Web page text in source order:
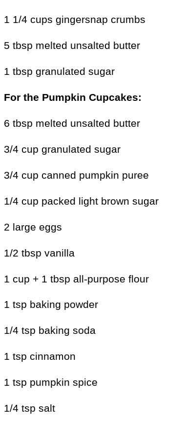
1 1/4 cups gingersnap crumbs
5 tbsp melted unsalted butter
1 tbsp granulated sugar
For the Pumpkin Cupcakes:
6 tbsp melted unsalted butter
3/4 cup granulated sugar
3/4 cup canned pumpkin puree
1/4 cup packed light brown sugar
2 large eggs
1/2 tbsp vanilla
1 cup + 1 tbsp all-purpose flour
1 tsp baking powder
1/4 tsp baking soda
1 tsp cinnamon
1 tsp pumpkin spice
1/4 tsp salt